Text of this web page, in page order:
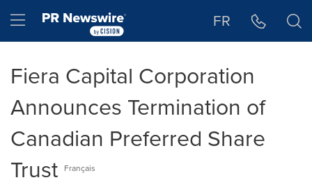
Hamburger menu FR
Fiera Capital Corporation
Announces Termination of
Canadian Preferred Share
Trust Français